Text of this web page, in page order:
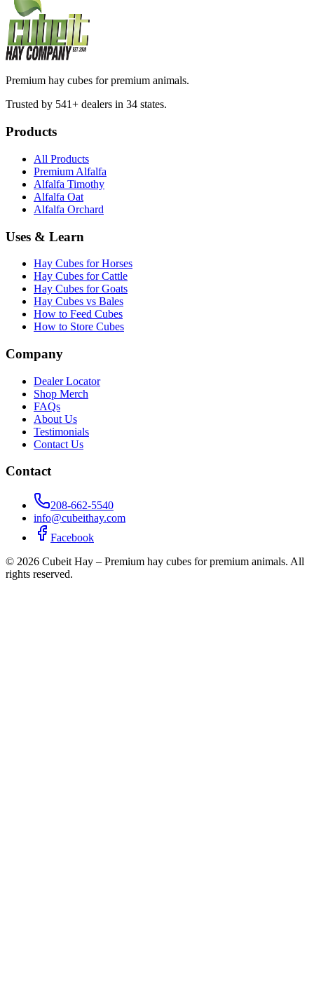
Premium hay cubes for premium animals.
Trusted by 541+ dealers in 34 states.
Products
All Products
Premium Alfalfa
Alfalfa Timothy
Alfalfa Oat
Alfalfa Orchard
Uses & Learn
Hay Cubes for Horses
Hay Cubes for Cattle
Hay Cubes for Goats
Hay Cubes vs Bales
How to Feed Cubes
How to Store Cubes
Company
Dealer Locator
Shop Merch
FAQs
About Us
Testimonials
Contact Us
Contact
208-662-5540
info@cubeithay.com
Facebook
© 2026 Cubeit Hay – Premium hay cubes for premium animals. All
rights reserved.